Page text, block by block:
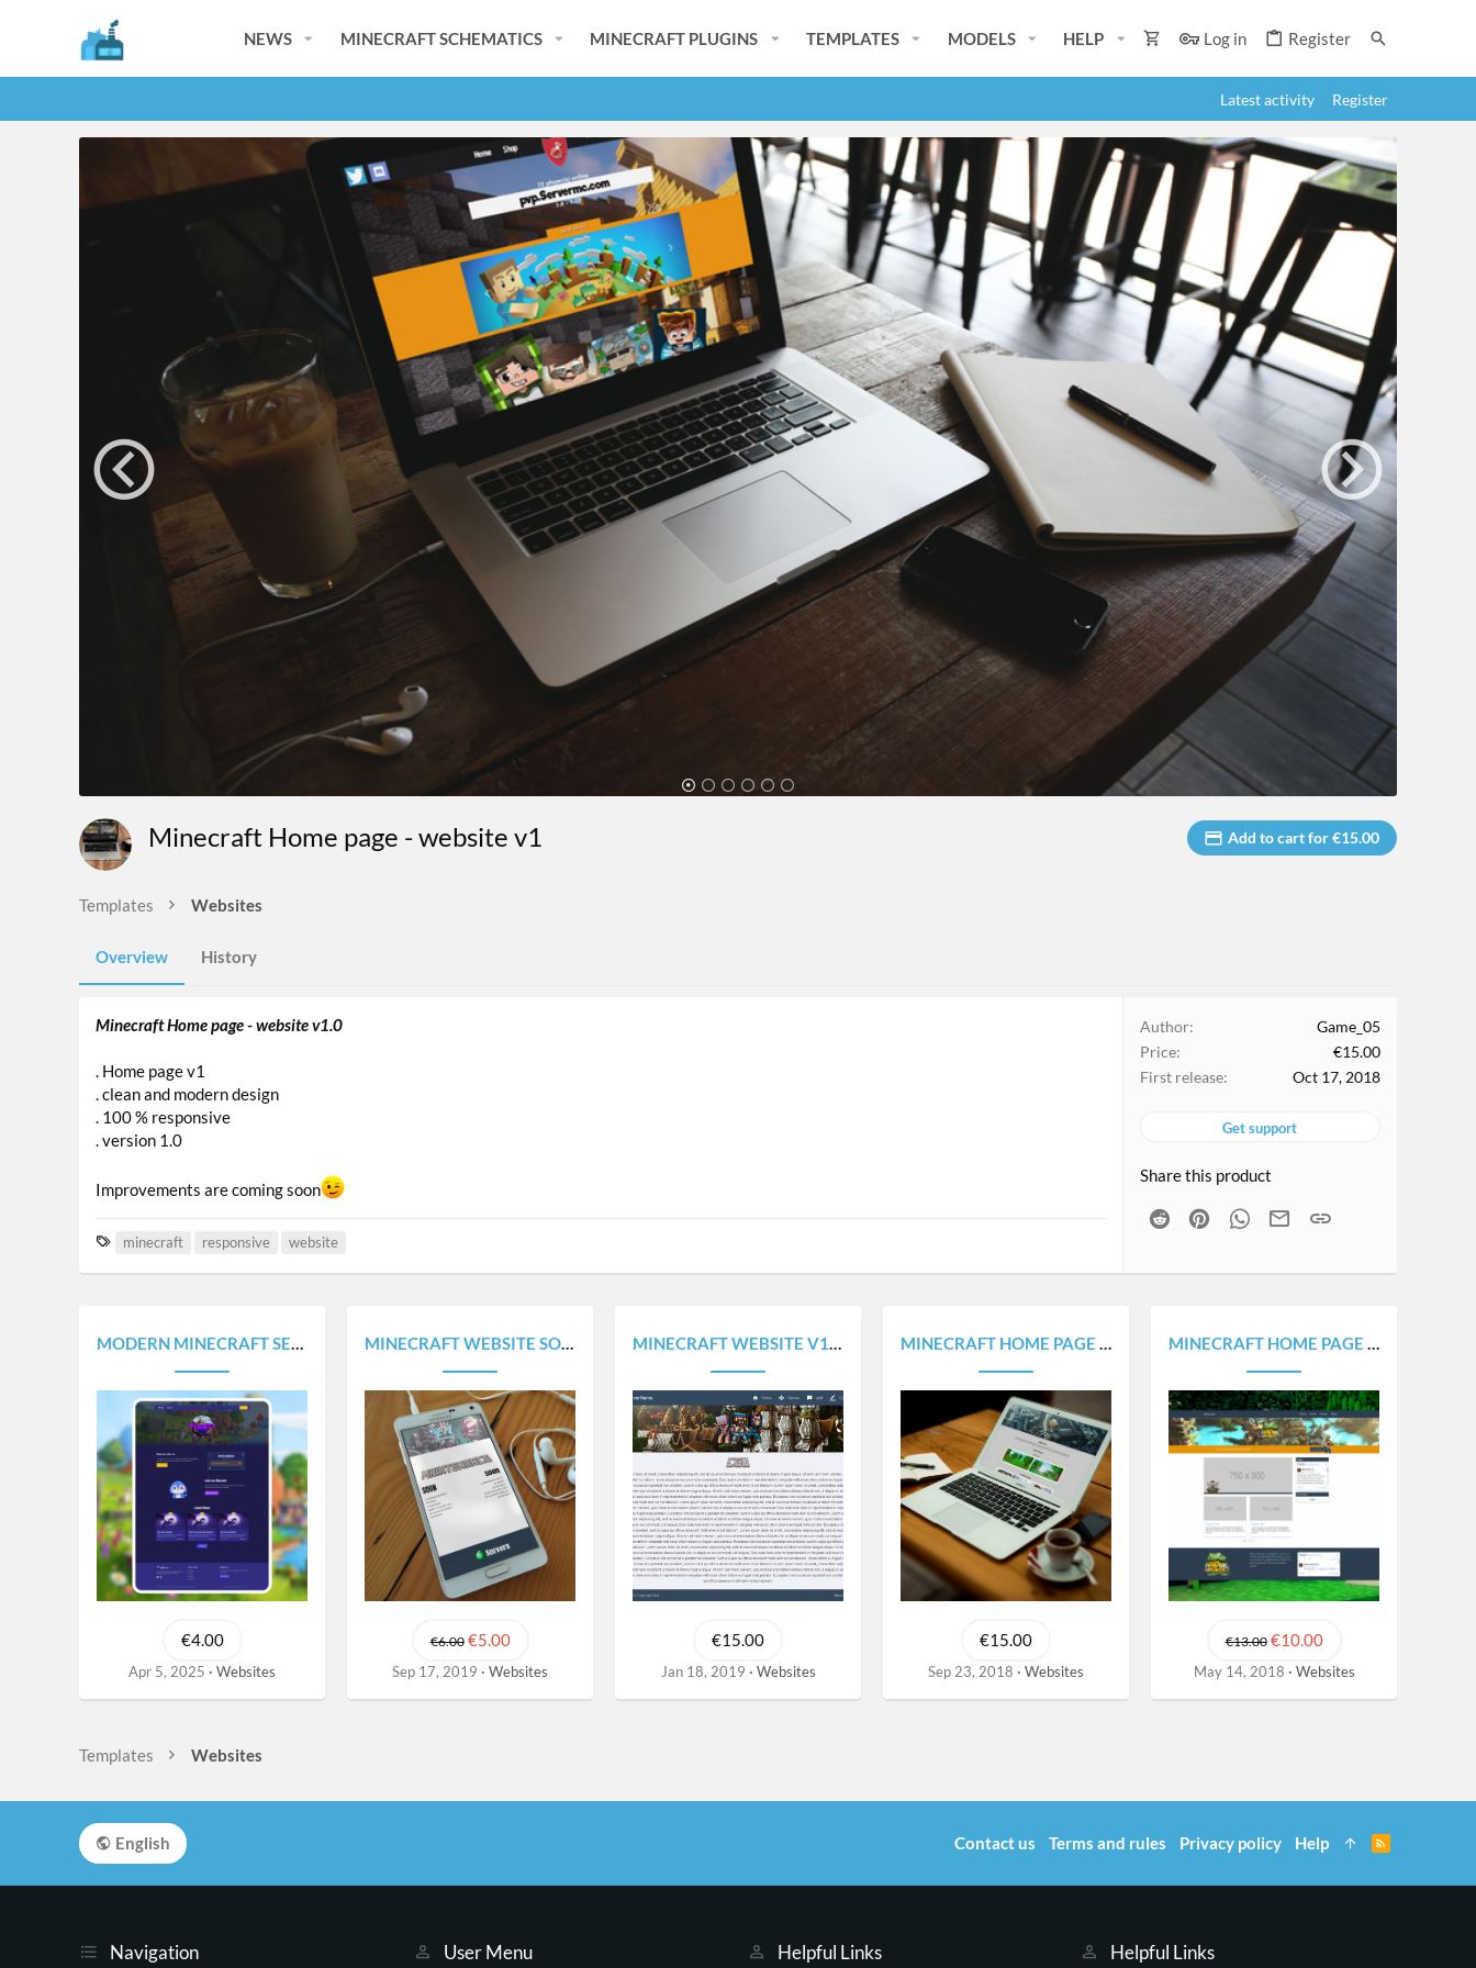
NEWS MINECRAFT SCHEMATICS MINECRAFT PLUGINS TEMPLATES MODELS HELP Log in Register
Latest activity Register
Minecraft Home page - website v1 Add to cart for €15.00
Templates Websites
Overview History
Minecraft Home page - website v1.0
. Home page v1
. clean and modern design
. 100 % responsive
. version 1.0
Improvements are coming soon
minecraft responsive website
Author
Game_05
Price
€15.00
First release
Oct 17, 2018
Get support
Share this product
Reddit PinterestWhatsApp
Email
MODERN MINECRAFT SERVER WEBSITE TEMPLATE
€4.00
Apr 5, 2025 Websites
MINECRAFT WEBSITE SOON - 100% RESPONSIVE
€6.00 €5.00
Sep 17, 2019 Websites
MINECRAFT WEBSITE V1.0 - 100% RESPONSIVE
€15.00
Jan 18, 2019 Websites
MINECRAFT HOME PAGE PORTOFOLIO - WEBSITE V1.0
€15.00
Sep 23, 2018 Websites
MINECRAFT HOME PAGE - WEBSITE V1.0
€13.00 €10.00
May 14, 2018 Websites
Templates Websites
Navigation User Menu Helpful Links Helpful Links
English Contact us Terms and rules Privacy policy Help